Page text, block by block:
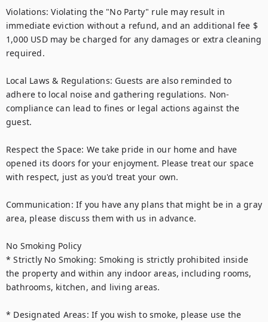
Violations: Violating the "No Party" rule may result in
immediate eviction without a refund, and an additional fee $
1,000 USD may be charged for any damages or extra cleaning
required.
Local Laws & Regulations: Guests are also reminded to
adhere to local noise and gathering regulations. Non-
compliance can lead to fines or legal actions against the
guest.
Respect the Space: We take pride in our home and have
opened its doors for your enjoyment. Please treat our space
with respect, just as you'd treat your own.
Communication: If you have any plans that might be in a gray
area, please discuss them with us in advance.
No Smoking Policy
* Strictly No Smoking: Smoking is strictly prohibited inside
the property and within any indoor areas, including rooms,
bathrooms, kitchen, and living areas.
* Designated Areas: If you wish to smoke, please use the